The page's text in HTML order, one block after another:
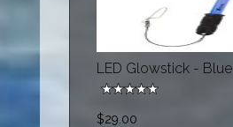
LED Glowstick - Blue
$29.00